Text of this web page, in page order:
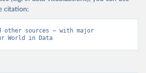
citation:
other sources – with major
World in Data